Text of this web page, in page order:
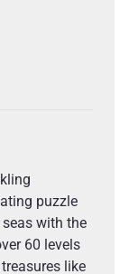
puzzle
with the
60 levels
like